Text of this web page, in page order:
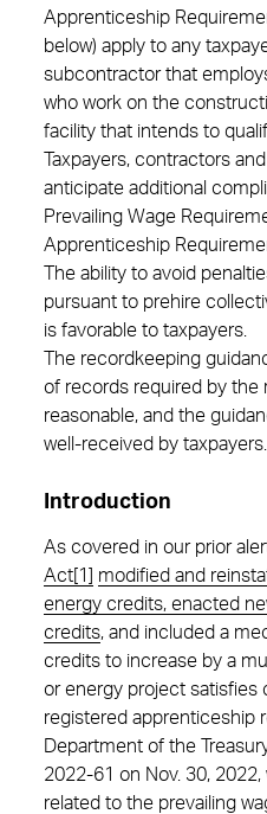
Apprenticeship
below) apply to any
subcontractor that
who work on the
facility that intends to
Taxpayers, contractors
anticipate additional
Prevailing Wage
Apprenticeship
The ability to avoid
pursuant to prehire
is favorable to taxpayers.
The recordkeeping
of records required by the
reasonable, and the
well-received by taxpayers.
Introduction
As covered in our prior
Act [1]
modified and
energy credits, enacted
credits, and included a
credits to increase by a
or energy project satisfies
registered apprenticeship
Department of the
2022-61 on Nov. 30,
related to the prevailing